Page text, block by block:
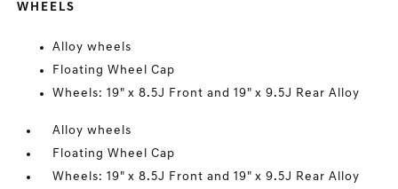
WHEELS
Alloy wheels
Floating Wheel Cap
Wheels: 19" x 8.5J Front and 19" x 9.5J Rear Alloy
Alloy wheels
Floating Wheel Cap
Wheels: 19" x 8.5J Front and 19" x 9.5J Rear Alloy